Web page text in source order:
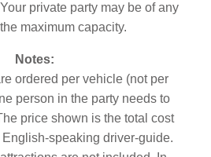
private party may be of any
maximum capacity.
Notes:
ordered per vehicle (not per
person in the party needs to
price shown is the total cost
speaking driver-guide.